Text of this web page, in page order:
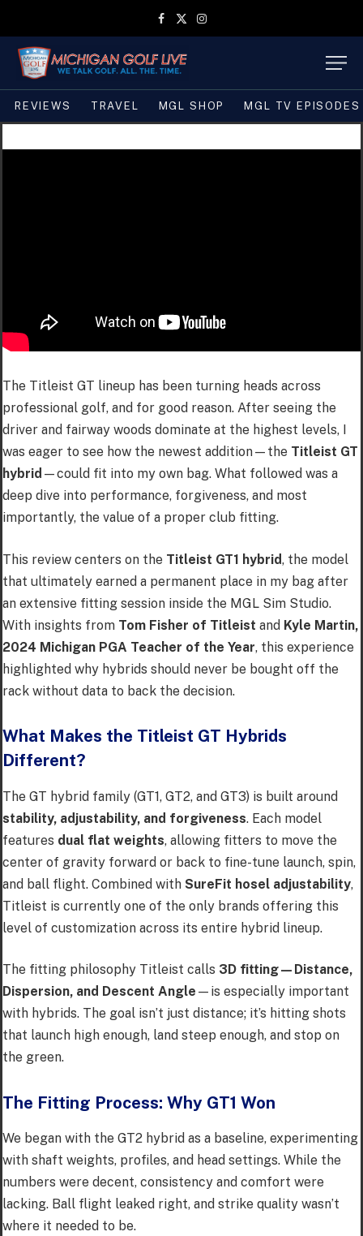
Facebook
X
Instagram
REVIEWS TRAVEL MGL SHOP MGL TV EPISODES
The Titleist GT lineup has been turning heads across
professional golf, and for good reason. After seeing the
driver and fairway woods dominate at the highest levels, I
was eager to see how the newest addition—the Titleist GT
hybrid —could fit into my own bag. What followed was a
deep dive into performance, forgiveness, and most
importantly, the value of a proper club fitting.
This review centers on the Titleist GT1 hybrid, the model
that ultimately earned a permanent place in my bag after
an extensive fitting session inside the MGL Sim Studio.
With insights from Tom Fisher of Titleist and Kyle Martin,
2024 Michigan PGA Teacher of the Year, this experience
highlighted why hybrids should never be bought off the
rack without data to back the decision.
What Makes the Titleist GT Hybrids
Different?
The GT hybrid family (GT1, GT2, and GT3) is built around
stability, adjustability, and forgiveness. Each model
features dual flat weights, allowing fitters to move the
center of gravity forward or back to fine-tune launch, spin,
and ball flight. Combined with SureFit hosel adjustability,
Titleist is currently one of the only brands offering this
level of customization across its entire hybrid lineup.
The fitting philosophy Titleist calls 3D fitting—Distance,
Dispersion, and Descent Angle —is especially important
with hybrids. The goal isn’t just distance; it’s hitting shots
that launch high enough, land steep enough, and stop on
the green.
The Fitting Process: Why GT1 Won
We began with the GT2 hybrid as a baseline, experimenting
with shaft weights, profiles, and head settings. While the
numbers were decent, consistency and comfort were
lacking. Ball flight leaked right, and strike quality wasn’t
where it needed to be.